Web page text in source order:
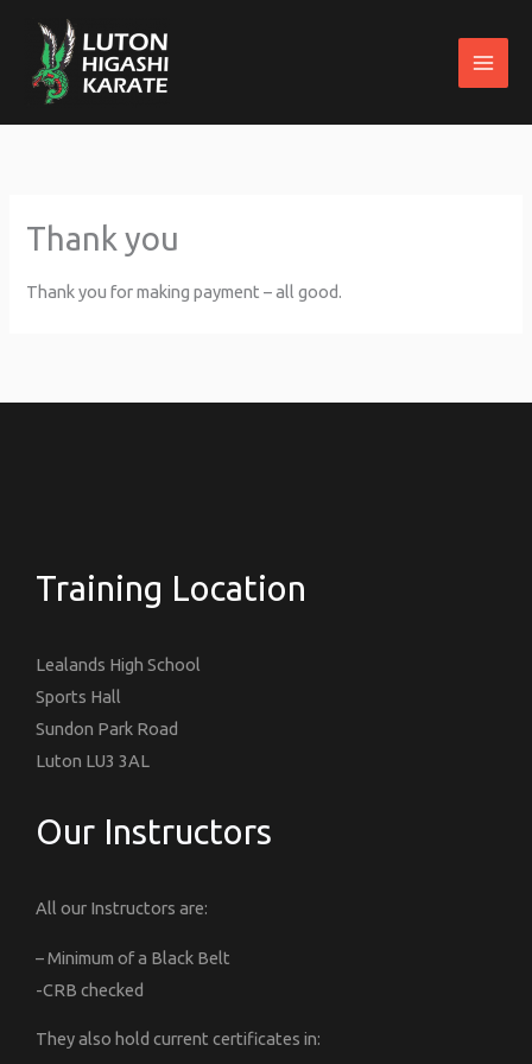
content
Thank you
Thank you for making payment – all good.
Training Location
Lealands High School
Sports Hall
Sundon Park Road
Luton LU3 3AL
Our Instructors
All our Instructors are:
– Minimum of a Black Belt
-CRB checked
They also hold current certificates in: